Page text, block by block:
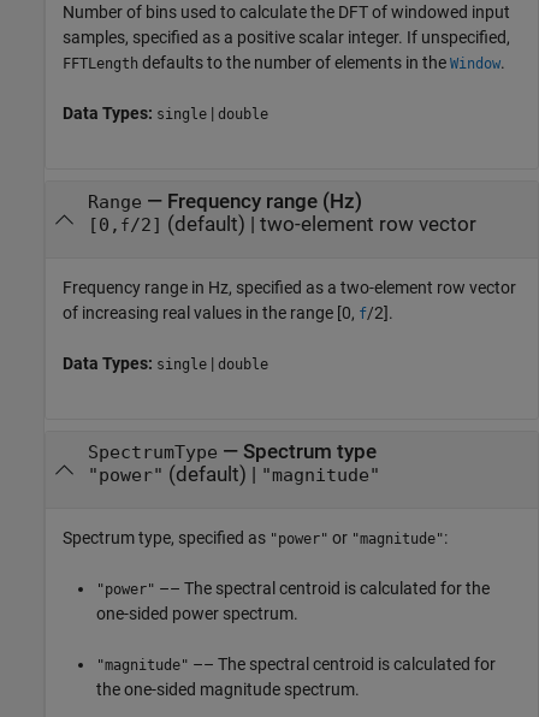
Number of bins used to calculate the DFT of windowed input
samples, specified as a positive scalar integer. If unspecified,
FFTLength defaults to the number of elements in the Window.
Data Types: single | double
Range — Frequency range (Hz)
[0, f /2] (default) | two-element row vector
Frequency range in Hz, specified as a two-element row vector
of increasing real values in the range [0, f/2].
Data Types: single | double
SpectrumType — Spectrum type
"power" (default) | "magnitude"
Spectrum type, specified as "power" or "magnitude":
"power" –– The spectral centroid is calculated for the
one-sided power spectrum.
"magnitude" –– The spectral centroid is calculated for
the one-sided magnitude spectrum.